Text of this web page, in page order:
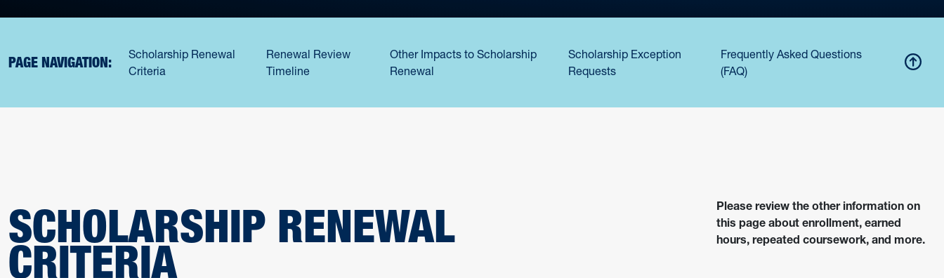
PAGE NAVIGATION:
Scholarship Renewal
Criteria
Renewal Review
Timeline
Other Impacts to Scholarship
Renewal
Scholarship Exception
Requests
Frequently Asked Questions
(FAQ)
SCHOLARSHIP RENEWAL
CRITERIA
Please review the other information on
this page about enrollment, earned
hours, repeated coursework, and more.